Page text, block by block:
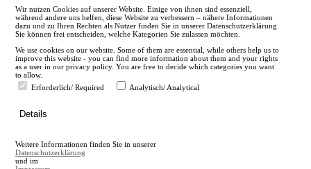
en
A
A
Wir nutzen Cookies auf unserer Website. Einige von ihnen sind essenziell,
während andere uns helfen, diese Website zu verbessern – nähere Informationen
dazu und zu Ihren Rechten als Nutzer finden Sie in unserer Datenschutzerklärung.
Sie können frei entscheiden, welche Kategorien Sie zulassen möchten.
We use cookies on our website. Some of them are essential, while others help us to
improve this website - you can find more information about them and your rights
as a user in our privacy policy. You are free to decide which categories you want
to allow.
Erforderlich/ Required
Analytisch/ Analytical
Details
Weitere Informationen finden Sie in unserer
Datenschutzerklärung
und im